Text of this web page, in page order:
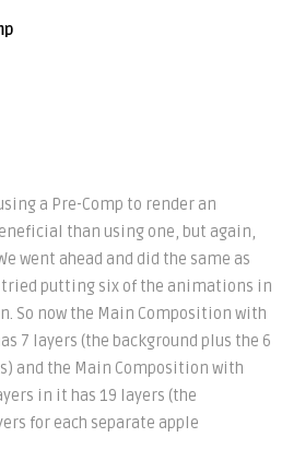
a Pre-Comp to render an
than using one, but again,
went ahead and did the same as
tried putting six of the animations in
So now the Main Composition with
7 layers (the background plus the 6
and the Main Composition with
in it has 19 layers (the
for each separate apple